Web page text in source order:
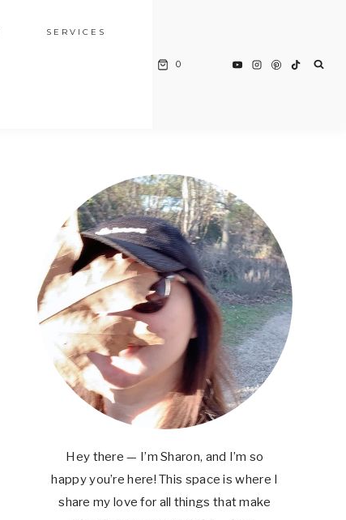
SERVICES
0
Hey there — I’m Sharon, and I’m so
happy you’re here! This space is where I
share my love for all things that make